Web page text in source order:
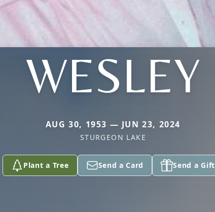
WESLEY
AUG 30, 1953 — JUN 23, 2024
STURGEON LAKE
Plant a Tree Send a Card Send a Gift